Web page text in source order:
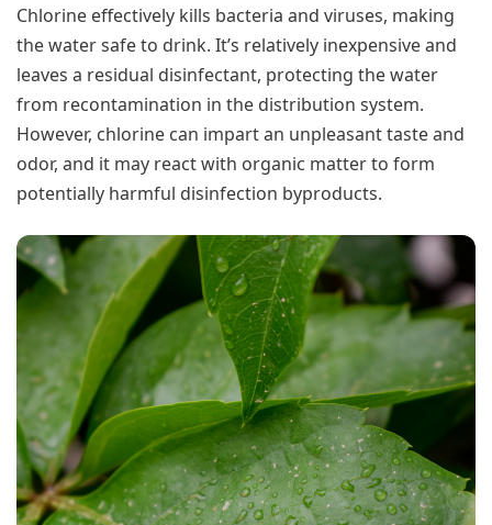
Chlorine effectively kills bacteria and viruses, making
the water safe to drink. It’s relatively inexpensive and
leaves a residual disinfectant, protecting the water
from recontamination in the distribution system.
However, chlorine can impart an unpleasant taste and
odor, and it may react with organic matter to form
potentially harmful disinfection byproducts.